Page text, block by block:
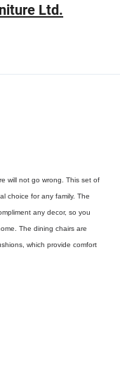
Ltd.
will not go wrong. This set of
choice for any family. The
any decor, so you
The dining chairs are
which provide comfort